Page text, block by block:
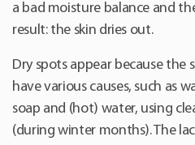
a bad moisture balance and
result: the skin dries out.
Dry spots appear because the
have various causes, such as
soap and (hot) water, using
(during winter months). The